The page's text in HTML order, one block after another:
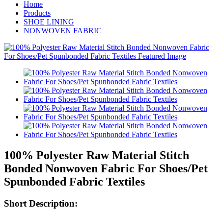
Home
Products
SHOE LINING
NONWOVEN FABRIC
100% Polyester Raw Material Stitch
Bonded Nonwoven Fabric For Shoes/Pet
Spunbonded Fabric Textiles
Short Description: